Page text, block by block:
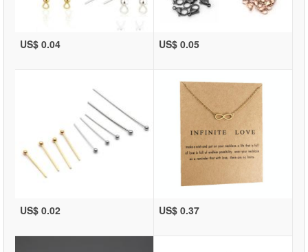
US$ 0.04 US$ 0.05
US$ 0.02 US$ 0.37